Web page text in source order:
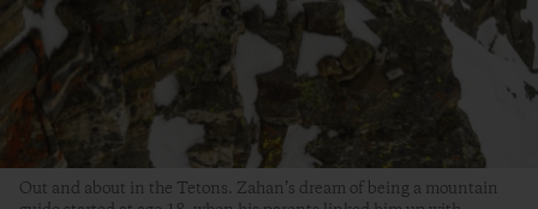
Out and about in the Tetons. Zahan’s dream of being a mountain